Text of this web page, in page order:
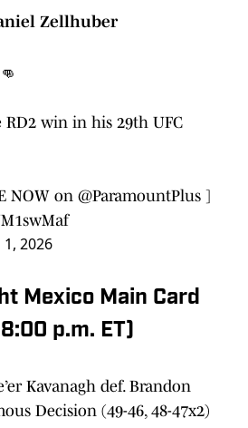
Zellhuber
RD2 win in his 29th UFC
NOW on @ParamountPlus ]
2026
Mexico Main Card
p.m. ET)
Kavanagh def. Brandon
Decision (49-46, 48-47x2)